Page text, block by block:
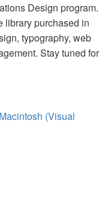
Design program.
library purchased in
typography, web
Stay tuned for
(Visual